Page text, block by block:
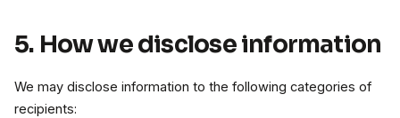
5. How we disclose information
We may disclose information to the following categories of
recipients: